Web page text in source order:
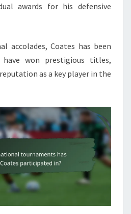
awards for his defensive
accolades, Coates has been
won prestigious titles,
as a key player in the